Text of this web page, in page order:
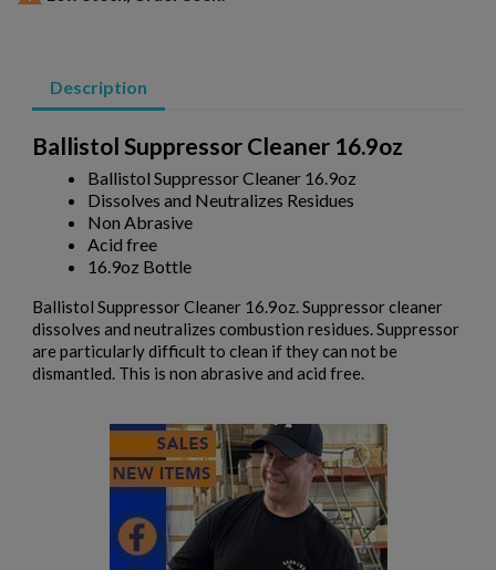
Description
Ballistol Suppressor Cleaner 16.9oz
Ballistol Suppressor Cleaner 16.9oz
Dissolves and Neutralizes Residues
Non Abrasive
Acid free
16.9oz Bottle
Ballistol Suppressor Cleaner 16.9oz. Suppressor cleaner
dissolves and neutralizes combustion residues. Suppressor
are particularly difficult to clean if they can not be
dismantled. This is non abrasive and acid free.
Add to wishlist
add_circle_outline Create new list
Create wishlist
Wishlist name
Cancel Create wishlist
Sign in
You need to be logged in to save products in your wishlist.
Cancel Sign in